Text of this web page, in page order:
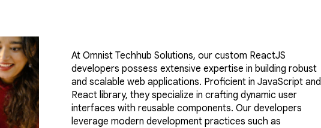
At Omnist Techhub Solutions, our custom ReactJS
developers possess extensive expertise in building robust
and scalable web applications. Proficient in JavaScript and
React library, they specialize in crafting dynamic user
interfaces with reusable components. Our developers
leverage modern development practices such as